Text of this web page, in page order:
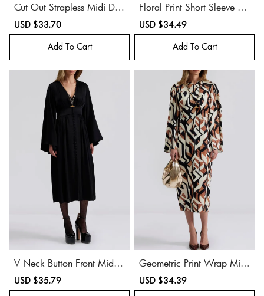
Cut Out Strapless Midi Dre
ss
Sale
price
USD $33.70
price
Add To Cart
Floral Print Short Sleeve Mi
di Dress
Sale
price
USD $34.49
price
Add To Cart
V Neck Button Front Midi
Dress
Sale
price
USD $35.79
price
Geometric Print Wrap Midi
Dress
Sale
price
USD $34.39
price